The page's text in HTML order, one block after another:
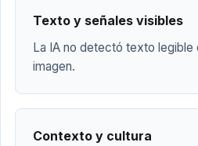
Texto y señales visibles
La IA no detectó texto legible
imagen.
Contexto y cultura